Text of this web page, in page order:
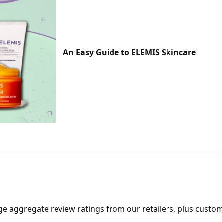
An Easy Guide to ELEMIS Skincare
aggregate review ratings from our retailers, plus